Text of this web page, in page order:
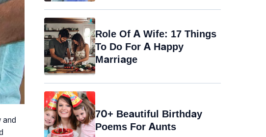
and
Role Of A Wife: 17 Things
To Do For A Happy
Marriage
70+ Beautiful Birthday
Poems For Aunts